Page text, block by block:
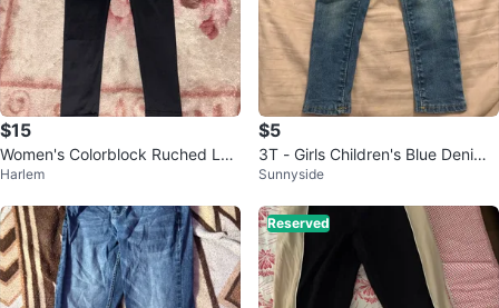
$15
Women's Colorblock Ruched Leg
gings
Harlem
$5
3T - Girls Children's Blue Denim
Jeans
Sunnyside
Reserved